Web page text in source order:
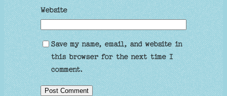
Website
Save my name, email, and website in
this browser for the next time I
comment.